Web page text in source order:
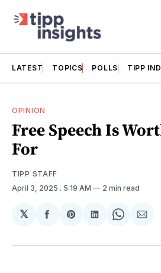
LATEST TOPICS POLLS TIPP
OPINION
Free Speech Is
For
TIPP STAFF
April 3, 2025 . 5:19 AM 2 min read
𝕏
Share
Facebook
Share
Pinterest
Share
LinkedIn
Share